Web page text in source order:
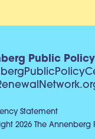
Public
Statement
2026 The Annenberg